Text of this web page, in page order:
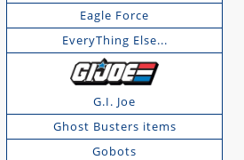
Eagle Force
EveryThing Else...
G.I. Joe
Ghost Busters items
Gobots